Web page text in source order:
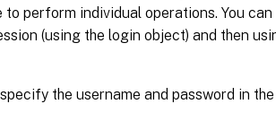
perform individual operations. You
(using the login object) and then
the username and password in